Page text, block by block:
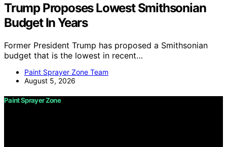
Trump Proposes Lowest Smithsonian
Budget In Years
Former President Trump has proposed a Smithsonian
budget that is the lowest in recent…
Paint Sprayer Zone Team
August 5, 2026
Paint Sprayer Zone